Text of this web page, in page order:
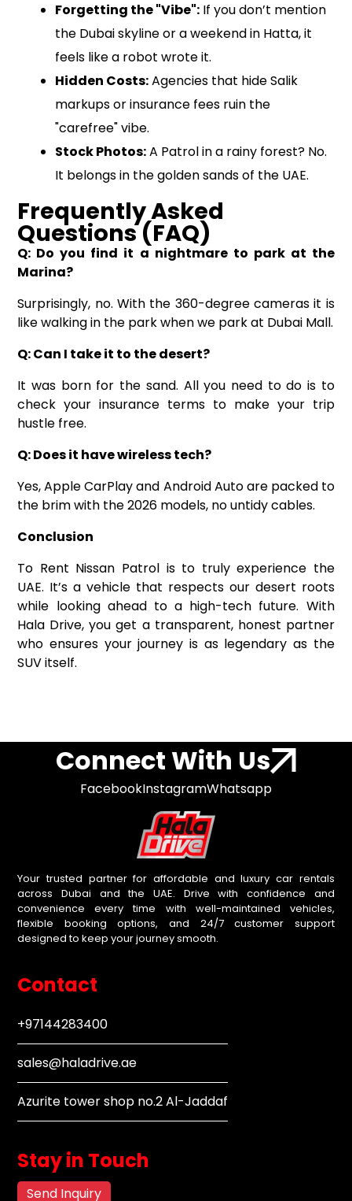
Forgetting the "Vibe": If you don’t mention
the Dubai skyline or a weekend in Hatta, it
feels like a robot wrote it.
Hidden Costs:Agencies that hide Salik
markups or insurance fees ruin the
"carefree" vibe.
Stock Photos:A Patrol in a rainy forest? No.
It belongs in the golden sands of the UAE.
Frequently Asked
Questions (FAQ)
Q: Do you find it a nightmare to park at the
Marina?
Surprisingly, no. With the 360-degree cameras it is
like walking in the park when we park at Dubai Mall.
Q: Can I take it to the desert?
It was born for the sand. All you need to do is to
check your insurance terms to make your trip
hustle free.
Q: Does it have wireless tech?
Yes, Apple CarPlay and Android Auto are packed to
the brim with the 2026 models, no untidy cables.
Conclusion
To Rent Nissan Patrol is to truly experience the
UAE. It’s a vehicle that respects our desert roots
while looking ahead to a high-tech future. With
Hala Drive, you get a transparent, honest partner
who ensures your journey is as legendary as the
SUV itself.
Connect With Us
FacebookInstagramWhatsapp
Your trusted partner for affordable and luxury car rentals
across Dubai and the UAE. Drive with confidence and
convenience every time with well-maintained vehicles,
flexible booking options, and 24/7 customer support
designed to keep your journey smooth.
Contact
+97144283400
sales@haladrive.ae
Azurite tower shop no.2 Al-Jaddaf
Stay in Touch
Send Inquiry